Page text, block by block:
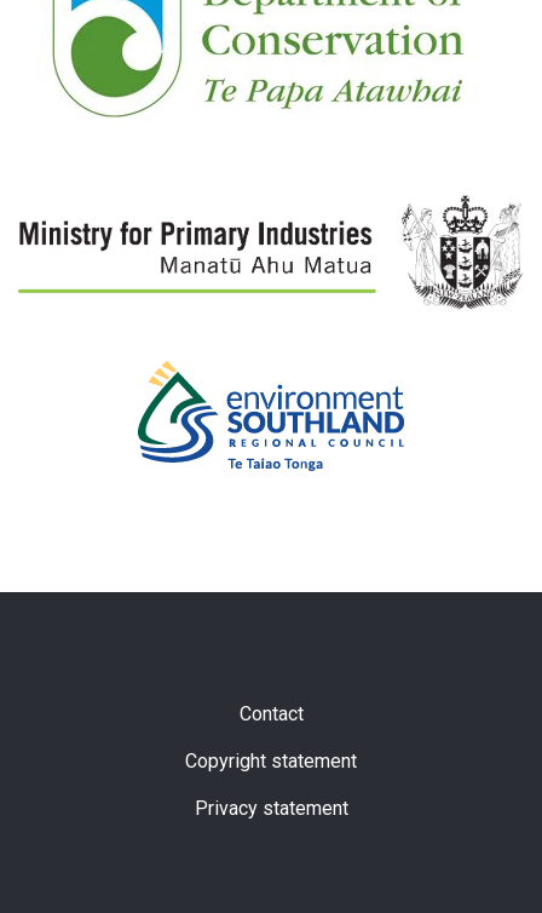
Contact
Copyright statement
Privacy statement